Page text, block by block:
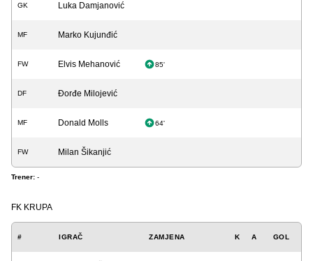
GK Luka Damjanović
MF Marko Kujunđić
FW Elvis Mehanović 85'
DF Đorđe Milojević
MF Donald Molls 64'
FW Milan Šikanjić
Trener: -
FK KRUPA
# IGRAČ ZAMJENA K A GOL